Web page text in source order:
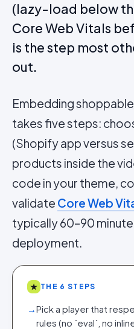
(lazy-load below
Core Web Vitals
is the step most
out.
Embedding
takes five steps:
(Shopify app versus
products inside the
code in your theme,
validate Core Web
typically 60–90
deployment.
★ THE 6 STEPS
→Pick a player that
rules (no `eval`, no